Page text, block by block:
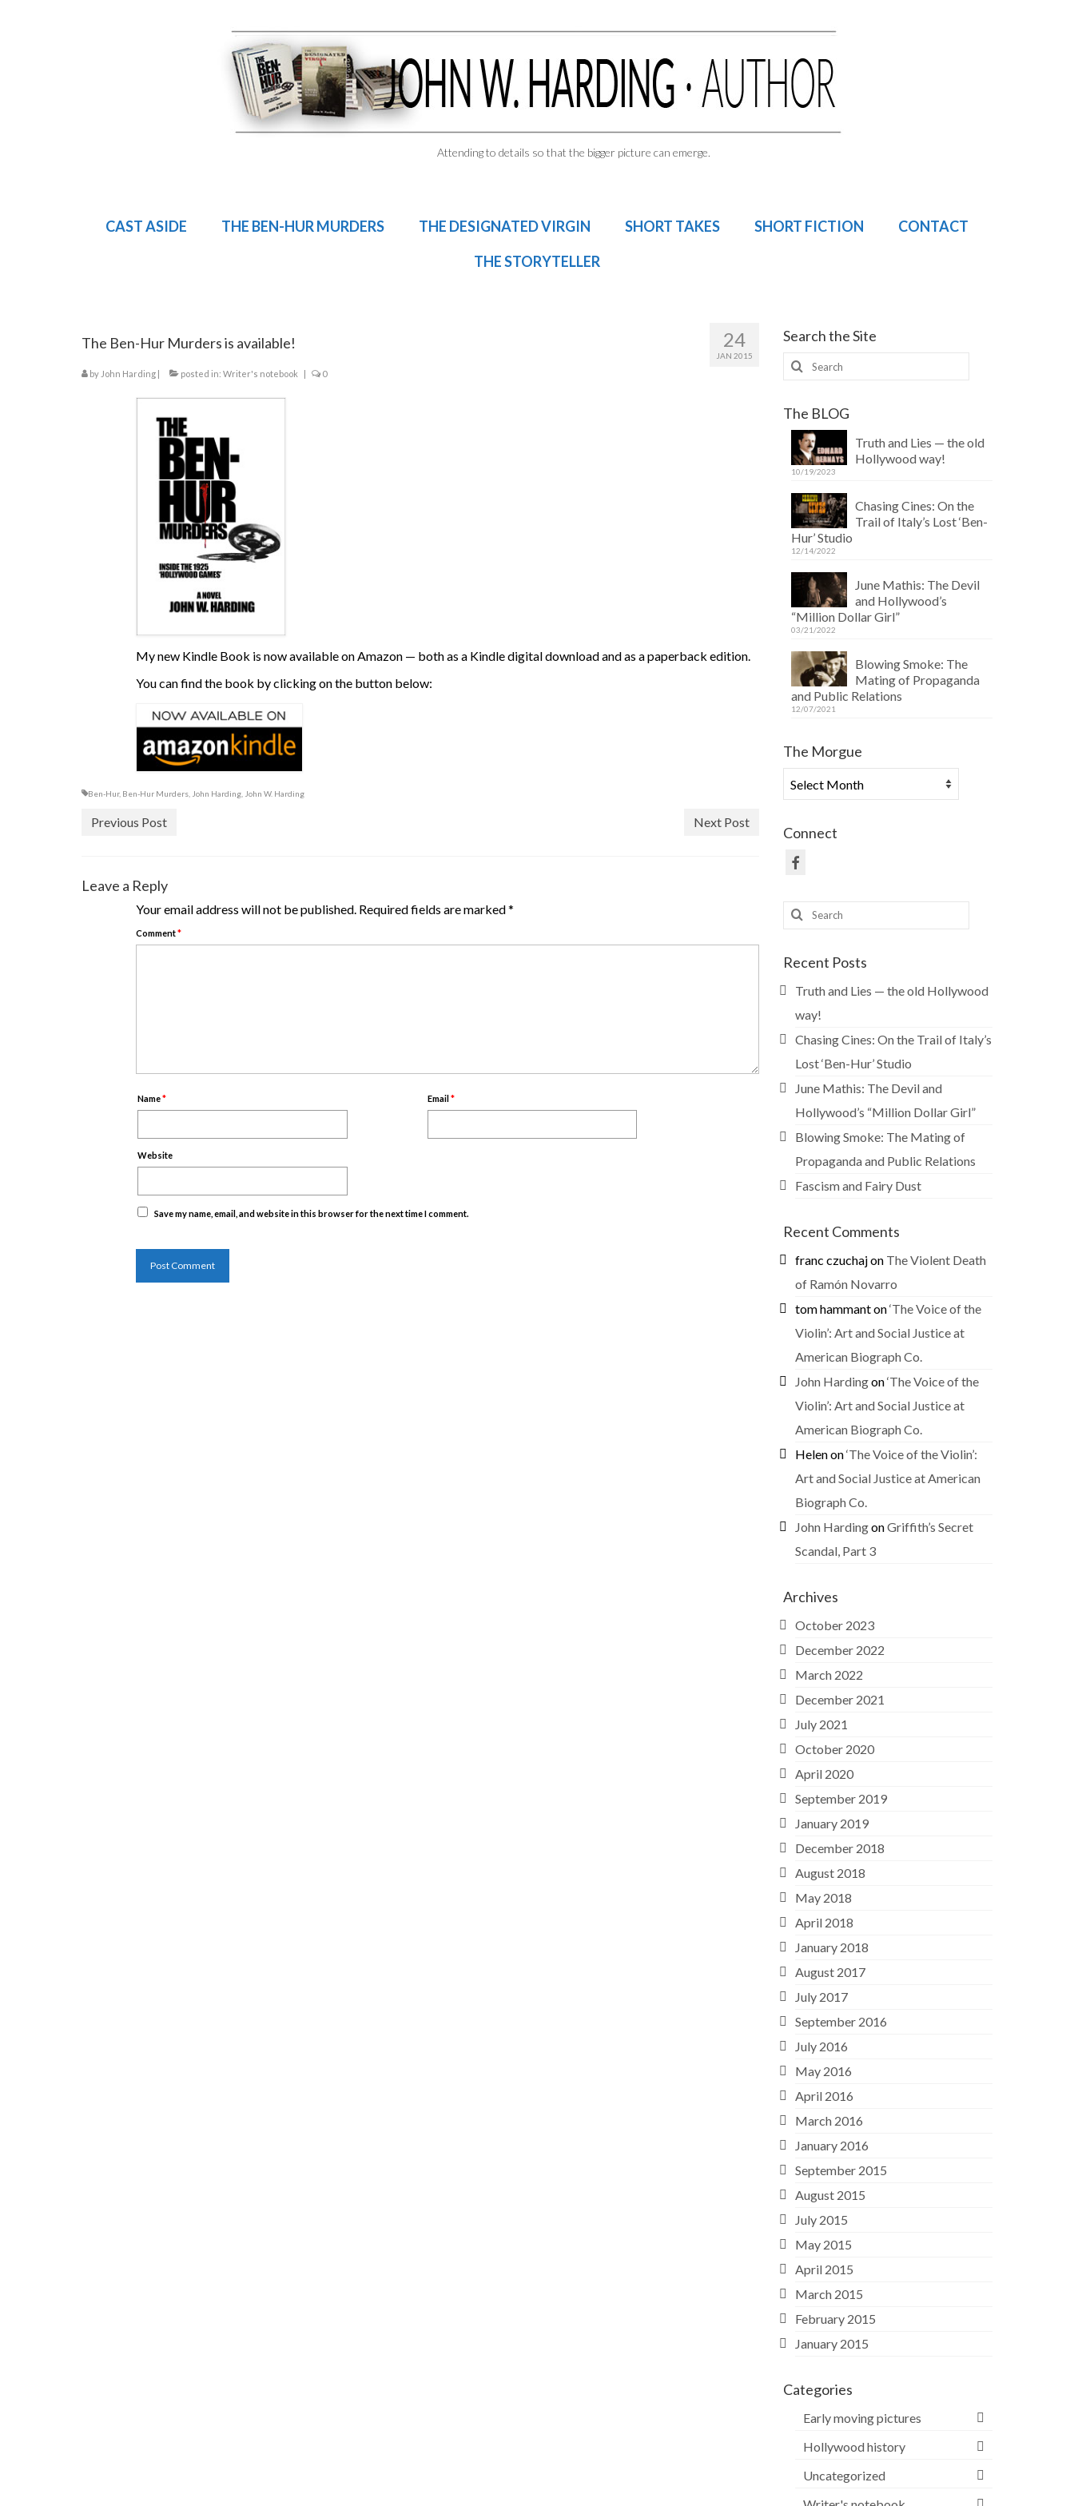
Attending to details so that the bigger picture can emerge.
CAST ASIDE THE BEN-HUR MURDERS THE DESIGNATED VIRGIN SHORT TAKES SHORT FICTION
CONTACT
THE STORYTELLER
24
JAN 2015
The Ben-Hur Murders is available!
by John Harding | posted in: Writer's notebook | 0
My new Kindle Book is now available on Amazon — both as a Kindle digital download and as a paperback edition.
You can find the book by clicking on the button below:
Ben-Hur, Ben-Hur Murders John Harding John W. Harding
Previous Post Next Post
Leave a Reply
Your email address will not be published. Required fields are marked*
Comment*
Name* Email*
Website
Save my name, email, and website in this browser for the next time I comment.
Search the Site
Search
for:
The BLOG
Truth and Lies — the old
Hollywood way!
10/19/2023
Chasing Cines: On the
Trail of Italy’s Lost ‘Ben-
Hur’ Studio
12/14/2022
June Mathis: The Devil
and Hollywood’s
“Million Dollar Girl”
03/21/2022
Blowing Smoke: The
Mating of Propaganda
and Public Relations
12/07/2021
The Morgue
The
Morgue
Connect
Search
for:
Recent Posts
Truth and Lies — the old Hollywood
way!
Chasing Cines: On the Trail of Italy’s
Lost ‘Ben-Hur’ Studio
June Mathis: The Devil and
Hollywood’s “Million Dollar Girl”
Blowing Smoke: The Mating of
Propaganda and Public Relations
Fascism and Fairy Dust
Recent Comments
franc czuchajon The Violent Death
of Ramón Novarro
tom hammanton‘The Voice of the
Violin’: Art and Social Justice at
American Biograph Co.
John Hardingon‘The Voice of the
Violin’: Art and Social Justice at
American Biograph Co.
Helenon‘The Voice of the Violin’:
Art and Social Justice at American
Biograph Co.
John HardingonGriffith’s Secret
Scandal, Part 3
Archives
October 2023
December 2022
March 2022
December 2021
July 2021
October 2020
April 2020
September 2019
January 2019
December 2018
August 2018
May 2018
April 2018
January 2018
August 2017
July 2017
September 2016
July 2016
May 2016
April 2016
March 2016
January 2016
September 2015
August 2015
July 2015
May 2015
April 2015
March 2015
February 2015
January 2015
Categories
Early moving pictures
Hollywood history
Uncategorized